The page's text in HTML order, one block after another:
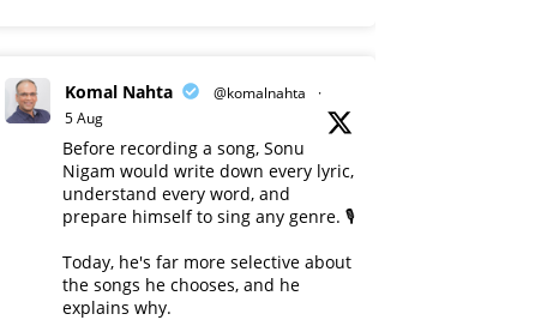
Komal Nahta @komalnahta
·
5 Aug
Before recording a song, Sonu
Nigam would write down every lyric,
understand every word, and
prepare himself to sing any genre. 🎙️
Today, he's far more selective about
the songs he chooses, and he
explains why.